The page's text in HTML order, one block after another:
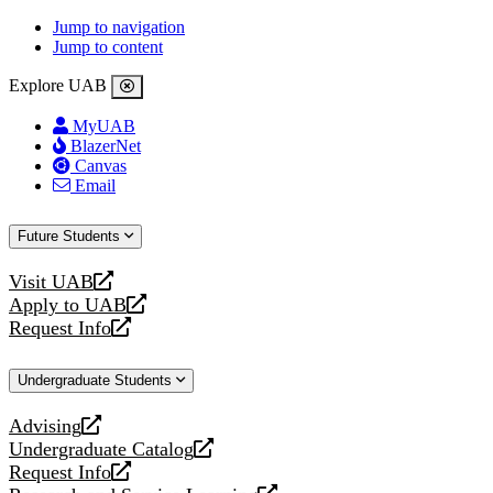
Jump to navigation
Jump to content
Explore UAB
MyUAB
BlazerNet
Canvas
Email
Future Students
Visit UAB
opens
a
new
Apply to UAB
opens
a
website
Request Info
opens
new
Undergraduate Students
Advising
opens
a
new
Undergraduate Catalog
opens
a
Request Info
opens